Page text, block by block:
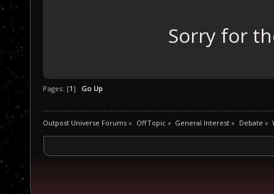
Sorry for
Pages: [1] Go Up
Outpost Universe Forums » Off Topic» General Interest » Debate »